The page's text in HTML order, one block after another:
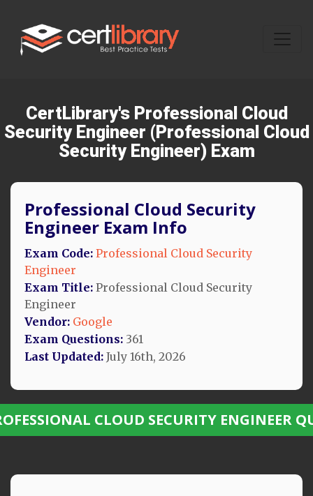
CertLibrary's Professional Cloud
Security Engineer (Professional Cloud
Security Engineer) Exam
Professional Cloud Security
Engineer Exam Info
Exam Code: Professional Cloud Security
Engineer
Exam Title: Professional Cloud Security
Engineer
Vendor: Google
Exam Questions: 361
Last Updated: July 16th, 2026
CLOUD SECURITY ENGINEER